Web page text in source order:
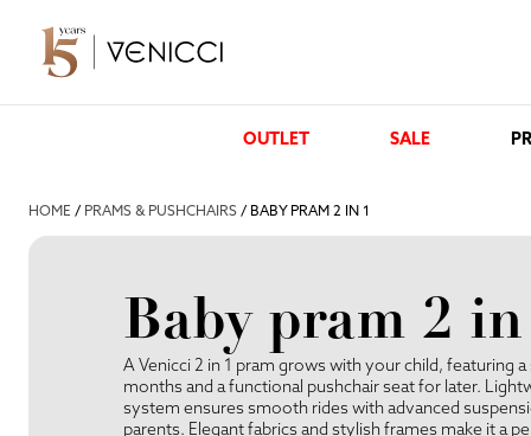
OUTLET SALE
HOME / PRAMS & PUSHCHAIRS / BABY PRAM 2 IN 1
Baby pram 2
A Venicci 2 in 1 pram grows with your child, featuring
months and a functional pushchair seat for later.
system ensures smooth rides with advanced
parents. Elegant fabrics and stylish frames make it a